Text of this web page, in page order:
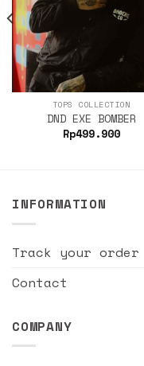
TOPS COLLECTION
DND EXE BOMBER
Rp499.900
INFORMATION
Track your order
Contact
COMPANY